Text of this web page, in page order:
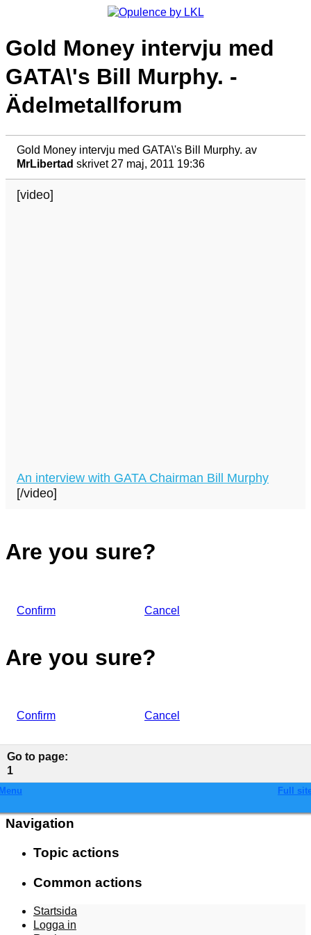
Gold Money intervju med
GATA\'s Bill Murphy. -
Ädelmetallforum
Gold Money intervju med GATA\'s Bill Murphy. av
MrLibertad skrivet 27 maj, 2011 19:36
[video]
An interview with GATA Chairman Bill Murphy
[/video]
Are you sure?
Confirm Cancel
Are you sure?
Confirm Cancel
Go to page:
1
Full
Navigation
Topic actions
Common actions
Startsida
Logga in